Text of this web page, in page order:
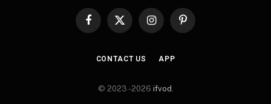
Facebook
X
InstagramPinterest
CONTACT US APP
© 2023 -2026 ifvod